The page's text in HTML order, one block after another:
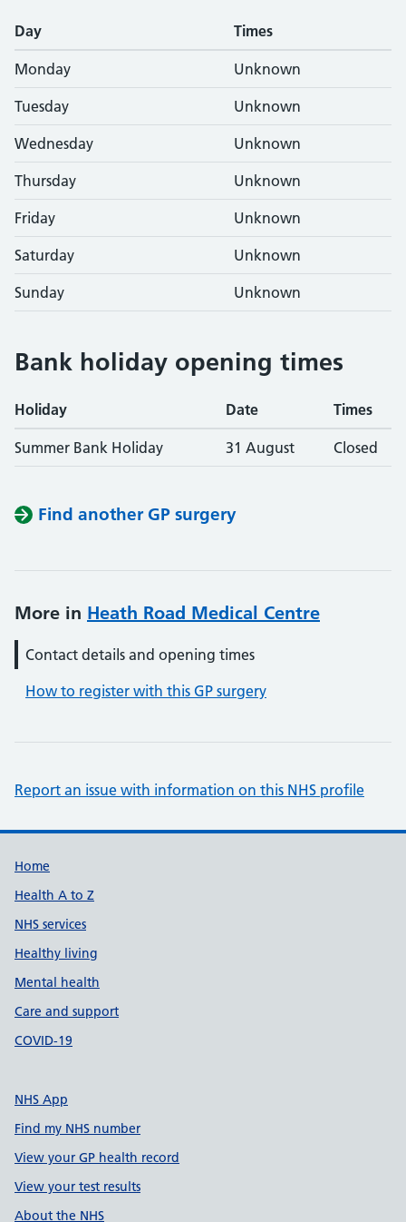
Day Times
Monday Unknown
Tuesday Unknown
Wednesday Unknown
Thursday Unknown
Friday Unknown
Saturday Unknown
Sunday Unknown
Bank holiday opening times
Holiday Date Times
Summer Bank Holiday 31 August Closed
Find another GP surgery
More in Heath Road Medical Centre
Contact details and opening times
How to register with this GP surgery
Report an issue with information on this NHS profile
Support links
Home
Health A to Z
NHS services
Healthy living
Mental health
Care and support
COVID-19
NHS App
Find my NHS number
View your GP health record
View your test results
About the NHS